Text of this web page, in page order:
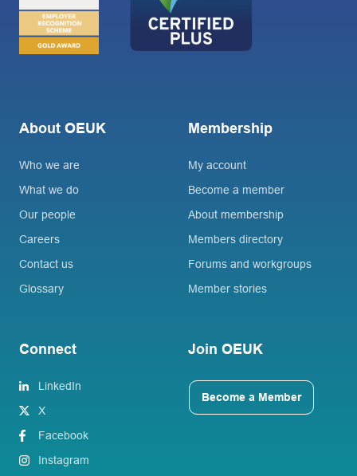
About OEUK
Who we are
What we do
Our people
Careers
Contact us
Glossary
Membership
My account
Become a member
About membership
Members directory
Forums and workgroups
Member stories
Connect
LinkedIn
X
Facebook
Instagram
Join OEUK
Become a Member